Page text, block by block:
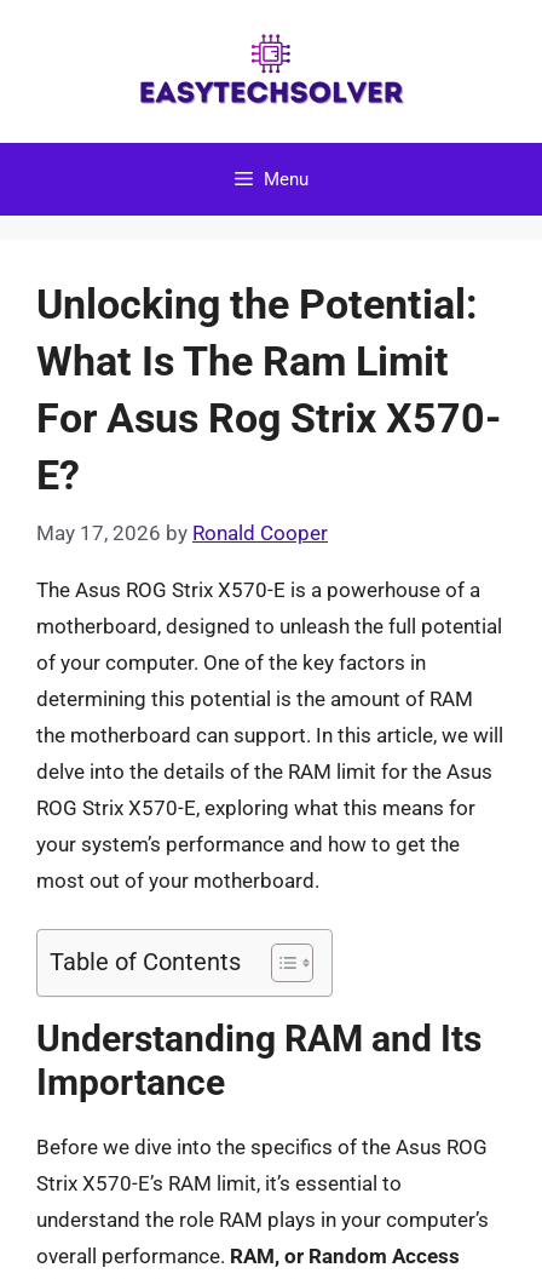
Menu
Unlocking the Potential:
What Is The Ram Limit
For Asus Rog Strix X570-
E?
May 17, 2026 by Ronald Cooper
The Asus ROG Strix X570-E is a powerhouse of a
motherboard, designed to unleash the full potential
of your computer. One of the key factors in
determining this potential is the amount of RAM
the motherboard can support. In this article, we will
delve into the details of the RAM limit for the Asus
ROG Strix X570-E, exploring what this means for
your system’s performance and how to get the
most out of your motherboard.
Table of Contents
Understanding RAM and Its
Importance
Before we dive into the specifics of the Asus ROG
Strix X570-E’s RAM limit, it’s essential to
understand the role RAM plays in your computer’s
overall performance. RAM, or Random Access